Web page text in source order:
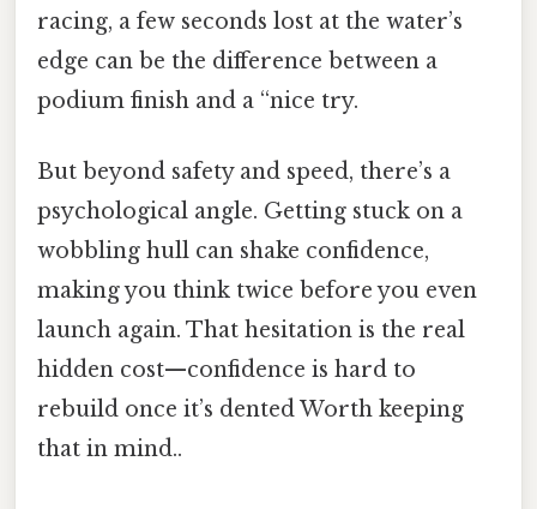
racing, a few seconds lost at the water’s
edge can be the difference between a
podium finish and a “nice try.
But beyond safety and speed, there’s a
psychological angle. Getting stuck on a
wobbling hull can shake confidence,
making you think twice before you even
launch again. That hesitation is the real
hidden cost—confidence is hard to
rebuild once it’s dented Worth keeping
that in mind..